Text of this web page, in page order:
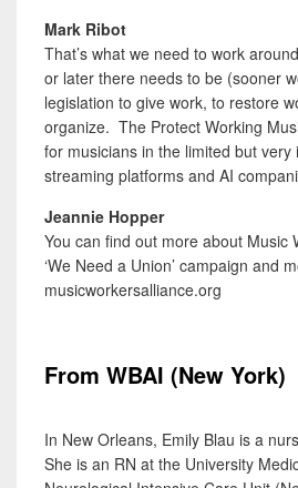
Mark Ribot
That’s what we need to work
or later there needs to be (sooner
legislation to give work, to restore
organize. The Protect Working
for musicians in the limited but
streaming platforms and AI
Jeannie Hopper
You can find out more about Music
‘We Need a Union’ campaign and
musicworkersalliance.org
From WBAI (New York)
In New Orleans, Emily Blau is a
She is an RN at the University